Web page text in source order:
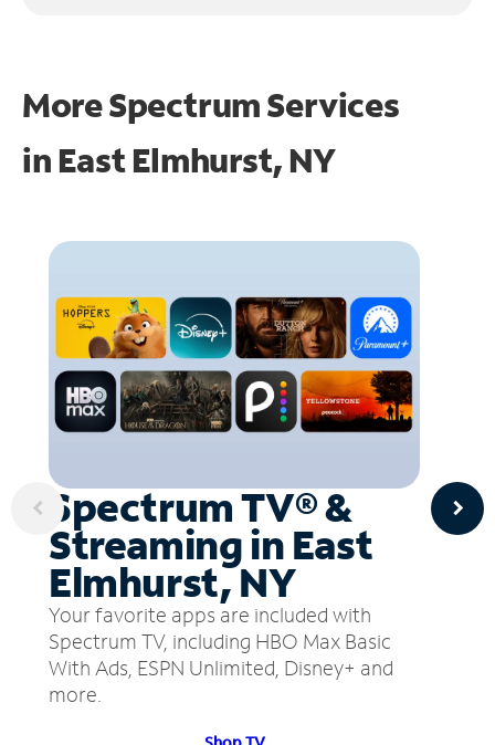
More Spectrum Services
in East Elmhurst, NY
Spectrum TV® &
Streaming in East
Elmhurst, NY
Your favorite apps are included with
Spectrum TV, including HBO Max Basic
With Ads, ESPN Unlimited, Disney+ and
more.